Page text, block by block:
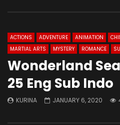
ACTIONS ADVENTURE ANIMATION
MARTIAL ARTS
MYSTERY ROMANCE
Wonderland
25 Eng Sub Indo
KURINA JANUARY 6, 2020